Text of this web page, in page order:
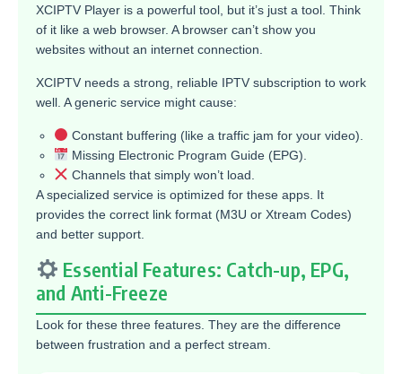
XCIPTV Player is a powerful tool, but it’s just a tool. Think
of it like a web browser. A browser can’t show you
websites without an internet connection.
XCIPTV needs a strong, reliable IPTV subscription to work
well. A generic service might cause:
Constant buffering (like a traffic jam for your video).
Missing Electronic Program Guide (EPG).
Channels that simply won’t load.
A specialized service is optimized for these apps. It
provides the correct link format (M3U or Xtream Codes)
and better support.
Essential Features: Catch-up, EPG,
and Anti-Freeze
Look for these three features. They are the difference
between frustration and a perfect stream.